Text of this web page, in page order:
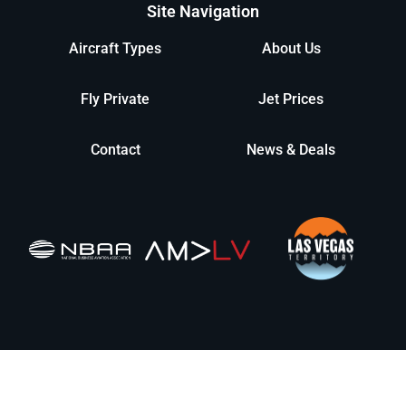
Site Navigation
Aircraft Types About Us
Fly Private Jet Prices
Contact News & Deals